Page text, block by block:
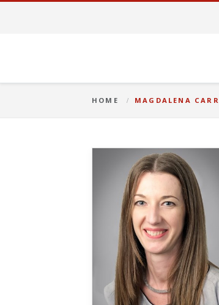
HOME MAGDALENA CARR